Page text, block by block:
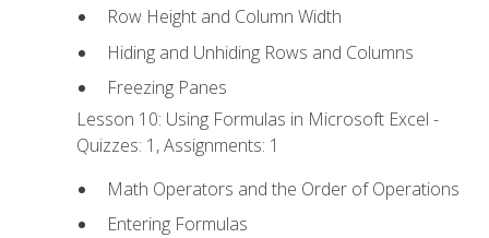
Row Height and Column Width
Hiding and Unhiding Rows and Columns
Freezing Panes
Lesson 10: Using Formulas in Microsoft Excel -
Quizzes: 1, Assignments: 1
Math Operators and the Order of Operations
Entering Formulas